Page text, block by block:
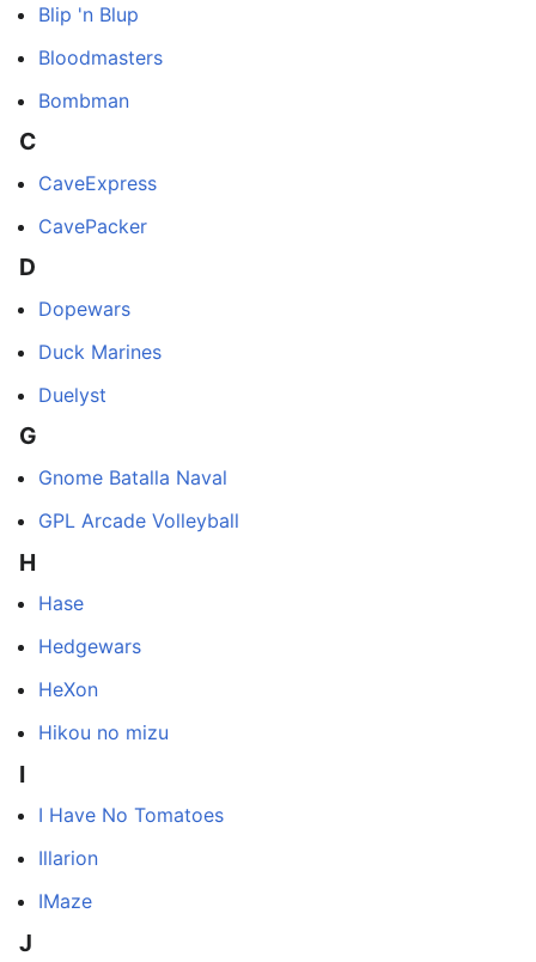
Blip 'n Blup
Bloodmasters
Bombman
C
CaveExpress
CavePacker
D
Dopewars
Duck Marines
Duelyst
G
Gnome Batalla Naval
GPL Arcade Volleyball
H
Hase
Hedgewars
HeXon
Hikou no mizu
I
I Have No Tomatoes
Illarion
IMaze
J